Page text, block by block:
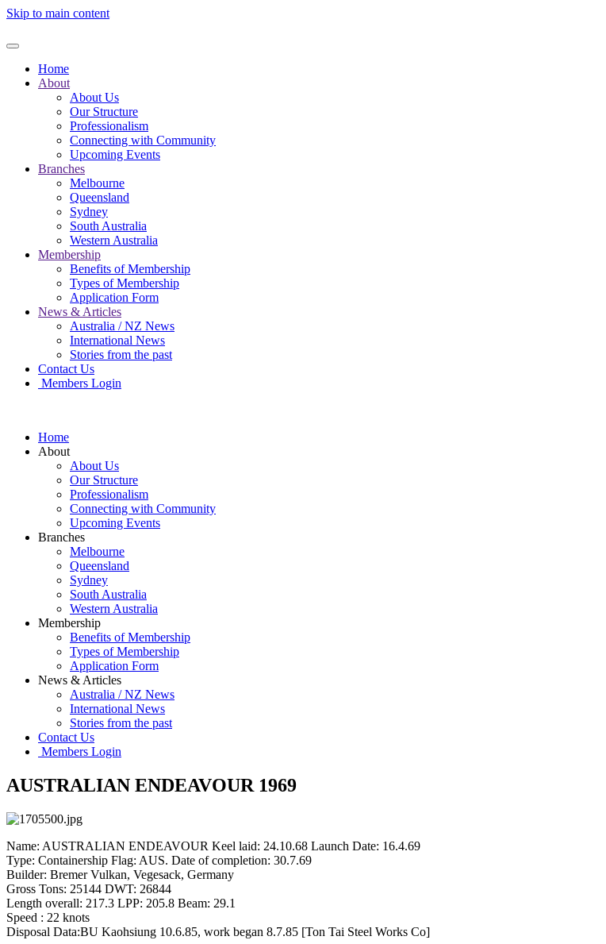
Skip to main content
Home
About
About Us
Our Structure
Professionalism
Connecting with Community
Upcoming Events
Branches
Melbourne
Queensland
Sydney
South Australia
Western Australia
Membership
Benefits of Membership
Types of Membership
Application Form
News & Articles
Australia / NZ News
International News
Stories from the past
Contact Us
Members Login
Home
About
About Us
Our Structure
Professionalism
Connecting with Community
Upcoming Events
Branches
Melbourne
Queensland
Sydney
South Australia
Western Australia
Membership
Benefits of Membership
Types of Membership
Application Form
News & Articles
Australia / NZ News
International News
Stories from the past
Contact Us
Members Login
AUSTRALIAN ENDEAVOUR 1969
Name: AUSTRALIAN ENDEAVOUR Keel laid: 24.10.68 Launch Date: 16.4.69
Type: Containership Flag: AUS. Date of completion: 30.7.69
Builder: Bremer Vulkan, Vegesack, Germany
Gross Tons: 25144 DWT: 26844
Length overall: 217.3 LPP: 205.8 Beam: 29.1
Speed : 22 knots
Disposal Data:BU Kaohsiung 10.6.85, work began 8.7.85 [Ton Tai Steel Works Co]